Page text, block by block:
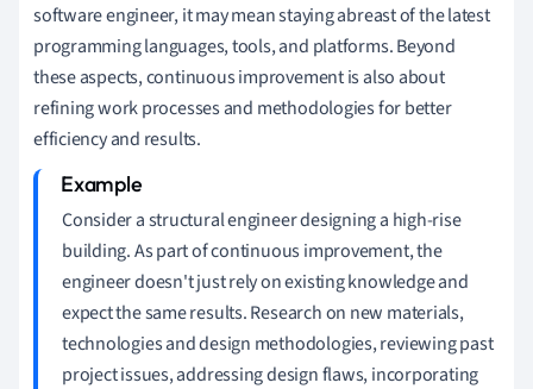
software engineer, it may mean staying abreast of the latest
programming languages, tools, and platforms. Beyond
these aspects, continuous improvement is also about
refining work processes and methodologies for better
efficiency and results.
Consider a structural engineer designing a high-rise
building. As part of continuous improvement, the
engineer doesn't just rely on existing knowledge and
expect the same results. Research on new materials,
technologies and design methodologies, reviewing past
project issues, addressing design flaws, incorporating